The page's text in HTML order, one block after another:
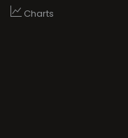
Charts